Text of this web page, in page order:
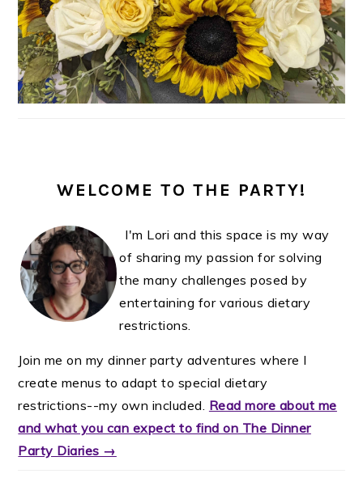
WELCOME TO THE PARTY!
I'm Lori and this space is my way
of sharing my passion for solving
the many challenges posed by
entertaining for various dietary
restrictions.
Join me on my dinner party adventures where I
create menus to adapt to special dietary
restrictions--my own included. Read more about me
and what you can expect to find on The Dinner
Party Diaries →